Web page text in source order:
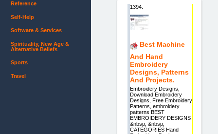
1394.
Best Machine
And Hand
Embroidery
Designs, Patterns
And Projects.
Embroidery Designs,
Download Embroidery
Designs, Free Embroidery
Patterns, embroidery
patterns BEST
EMBROIDERY DESIGNS
&nbsp; &nbsp;
CATEGORIES Hand
Reference
Self-Help
Software & Services
Spirituality, New Age &
Alternative Beliefs
Sports
Travel